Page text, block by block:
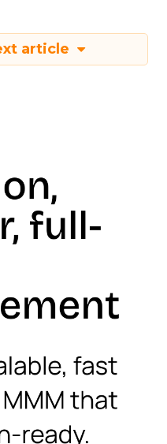
article